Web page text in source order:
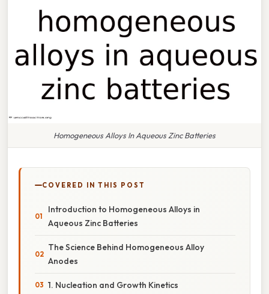
Homogeneous Alloys In Aqueous Zinc Batteries
COVERED IN THIS POST
Introduction to Homogeneous Alloys in
Aqueous Zinc Batteries
The Science Behind Homogeneous Alloy
Anodes
1. Nucleation and Growth Kinetics